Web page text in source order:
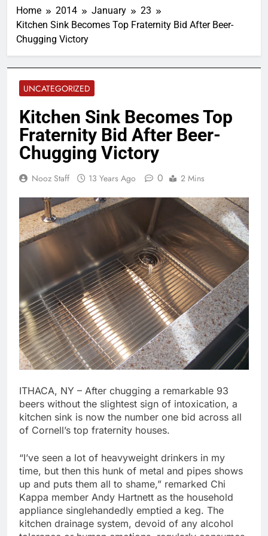
Home 2014 January
23
Kitchen Sink Becomes Top Fraternity Bid After Beer-
Chugging Victory
UNCATEGORIZED
Kitchen Sink Becomes Top
Fraternity Bid After Beer-
Chugging Victory
Nooz Staff 13 Years Ago 0 2 Mins
ITHACA, NY – After chugging a remarkable 93
beers without the slightest sign of intoxication, a
kitchen sink is now the number one bid across all
of Cornell’s top fraternity houses.
“I’ve seen a lot of heavyweight drinkers in my
time, but then this hunk of metal and pipes shows
up and puts them all to shame,” remarked Chi
Kappa member Andy Hartnett as the household
appliance singlehandedly emptied a keg. The
kitchen drainage system, devoid of any alcohol